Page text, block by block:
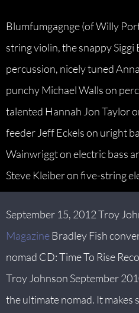
Blumfumgagnge (of Willy
string violin, the snappy
percussion, nicely tuned
punchy Michael Walls on
talented Hannah Jon Taylor
feeder Jeff Eckels on uright
Wainwriggt on electric bass
Steve Kleiber on five-string
September 15, 2012 Troy
Magazine Bradley Fish
nomad CD: Time To Rise
Troy Johnson September
the ultimate nomad. It makes